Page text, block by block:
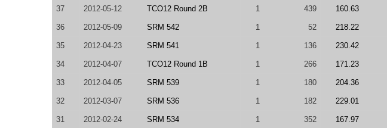
37 2012-05-12 TCO12 Round 2B 1 439 160.63
36 2012-05-09 SRM 542 1 52 218.22
35 2012-04-23 SRM 541 1 136 230.42
34 2012-04-07 TCO12 Round 1B 1 266 171.23
33 2012-04-05 SRM 539 1 180 204.36
32 2012-03-07 SRM 536 1 182 229.01
31 2012-02-24 SRM 534 1 352 167.97